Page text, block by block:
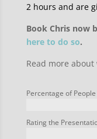
2 hours and are
Book Chris now
here to do so.
Read more about
Percentage of
Rating the